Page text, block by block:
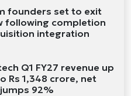
founders set to exit
following completion
integration
Q1 FY27 revenue up
Rs 1,348 crore, net
92%